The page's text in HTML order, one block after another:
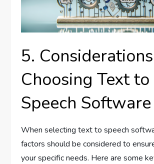
5.
Choosing Text to
Speech Software
When selecting text to speech
factors should be considered to
your specific needs. Here are some